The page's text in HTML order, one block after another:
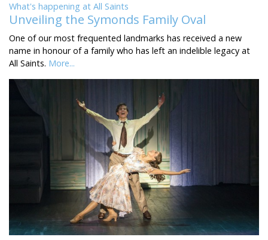
What's happening at All Saints
Unveiling the Symonds Family Oval
One of our most frequented landmarks has received a new
name in honour of a family who has left an indelible legacy at
All Saints. More...